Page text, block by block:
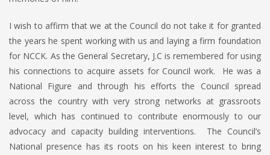
I wish to affirm that we at the Council do not take it for granted
the years he spent working with us and laying a firm foundation
for NCCK. As the General Secretary, J.C is remembered for using
his connections to acquire assets for Council work. He was a
National Figure and through his efforts the Council spread
across the country with very strong networks at grassroots
level, which has continued to contribute enormously to our
advocacy and capacity building interventions. The Council’s
National presence has its roots on his keen interest to bring